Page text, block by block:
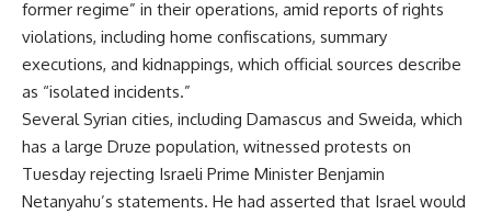
former regime” in their operations, amid reports of rights
violations, including home confiscations, summary
executions, and kidnappings, which official sources describe
as “isolated incidents.”
Several Syrian cities, including Damascus and Sweida, which
has a large Druze population, witnessed protests on
Tuesday rejecting Israeli Prime Minister Benjamin
Netanyahu’s statements. He had asserted that Israel would